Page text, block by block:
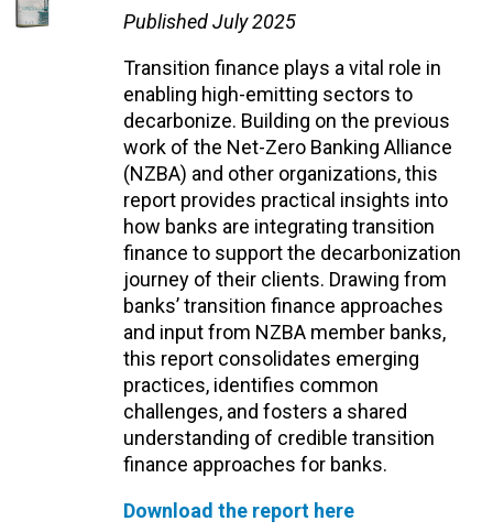
Published July 2025
Transition finance plays a vital role in
enabling high-emitting sectors to
decarbonize. Building on the previous
work of the Net-Zero Banking Alliance
(NZBA) and other organizations, this
report provides practical insights into
how banks are integrating transition
finance to support the decarbonization
journey of their clients. Drawing from
banks’ transition finance approaches
and input from NZBA member banks,
this report consolidates emerging
practices, identifies common
challenges, and fosters a shared
understanding of credible transition
finance approaches for banks.
Download the report here